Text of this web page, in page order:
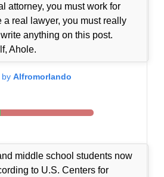
attorney, you must work for
a real lawyer, you must really
anything on this post.
Ahole.
byAlfromorlando
middle school students now
to U.S. Centers for